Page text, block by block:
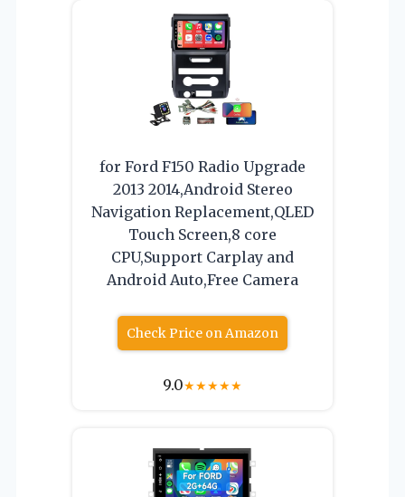
for Ford F150 Radio Upgrade
2013 2014,Android Stereo
Navigation Replacement,QLED
Touch Screen,8 core
CPU,Support Carplay and
Android Auto,Free Camera
Check Price on Amazon
9.0★★★★★